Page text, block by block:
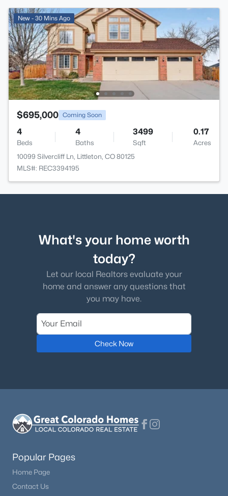
New - 30 Mins Ago
$695,000 Coming Soon
4
Beds
4
Baths
3499
Sqft
0.17
Acres
10099 Silvercliff Ln, Littleton, CO 80125
MLS#: REC3394195
What's your home worth
today?
Let our local Realtors evaluate your
home and answer any questions that
you may have.
Check Now
Popular Pages
Home Page
Contact Us